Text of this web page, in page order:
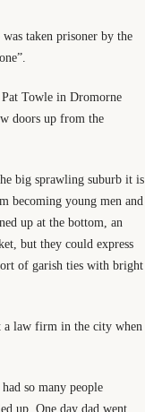
taken prisoner by the
Towle in Dromorne
doors up from the
big sprawling suburb it is
becoming young men and
up at the bottom, an
but they could express
of garish ties with bright
a law firm in the city when
so many people
up. One day dad went